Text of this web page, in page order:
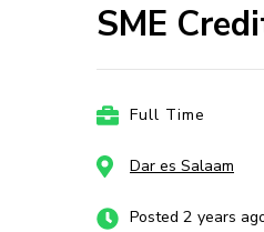
SME
Full Time
Dar es Salaam
Posted 2 years